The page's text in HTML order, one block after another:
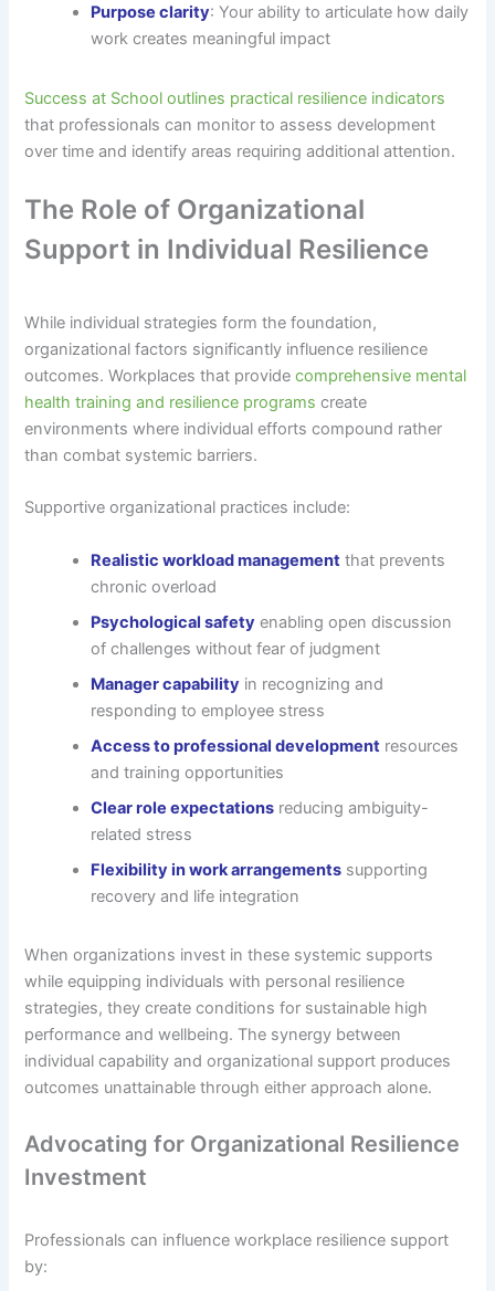
Purpose clarity: Your ability to articulate how daily
work creates meaningful impact
Success at School outlines practical resilience indicators
that professionals can monitor to assess development
over time and identify areas requiring additional attention.
The Role of Organizational
Support in Individual Resilience
While individual strategies form the foundation,
organizational factors significantly influence resilience
outcomes. Workplaces that providecomprehensive mental
health training and resilience programs create
environments where individual efforts compound rather
than combat systemic barriers.
Supportive organizational practices include:
Realistic workload management that prevents
chronic overload
Psychological safety enabling open discussion
of challenges without fear of judgment
Manager capability in recognizing and
responding to employee stress
Access to professional development resources
and training opportunities
Clear role expectations reducing ambiguity-
related stress
Flexibility in work arrangements supporting
recovery and life integration
When organizations invest in these systemic supports
while equipping individuals with personal resilience
strategies, they create conditions for sustainable high
performance and wellbeing. The synergy between
individual capability and organizational support produces
outcomes unattainable through either approach alone.
Advocating for Organizational Resilience
Investment
Professionals can influence workplace resilience support
by: